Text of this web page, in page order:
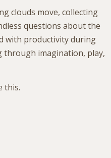
clouds move, collecting
questions about the
with productivity during
through imagination, play,
this.